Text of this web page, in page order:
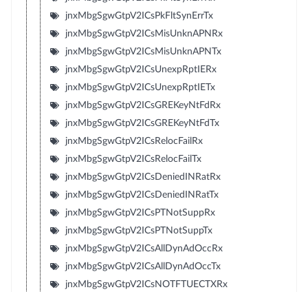
jnxMbgSgwGtpV2ICsPkFltSynErrTx
jnxMbgSgwGtpV2ICsMisUnknAPNRx
jnxMbgSgwGtpV2ICsMisUnknAPNTx
jnxMbgSgwGtpV2ICsUnexpRptIERx
jnxMbgSgwGtpV2ICsUnexpRptIETx
jnxMbgSgwGtpV2ICsGREKeyNtFdRx
jnxMbgSgwGtpV2ICsGREKeyNtFdTx
jnxMbgSgwGtpV2ICsRelocFailRx
jnxMbgSgwGtpV2ICsRelocFailTx
jnxMbgSgwGtpV2ICsDeniedINRatRx
jnxMbgSgwGtpV2ICsDeniedINRatTx
jnxMbgSgwGtpV2ICsPTNotSuppRx
jnxMbgSgwGtpV2ICsPTNotSuppTx
jnxMbgSgwGtpV2ICsAllDynAdOccRx
jnxMbgSgwGtpV2ICsAllDynAdOccTx
jnxMbgSgwGtpV2ICsNOTFTUECTXRx